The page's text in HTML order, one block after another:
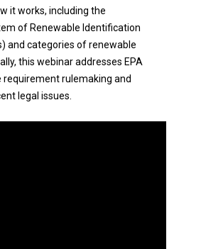
it works, including the
of Renewable Identification
and categories of renewable
this webinar addresses EPA
requirement rulemaking and
legal issues.